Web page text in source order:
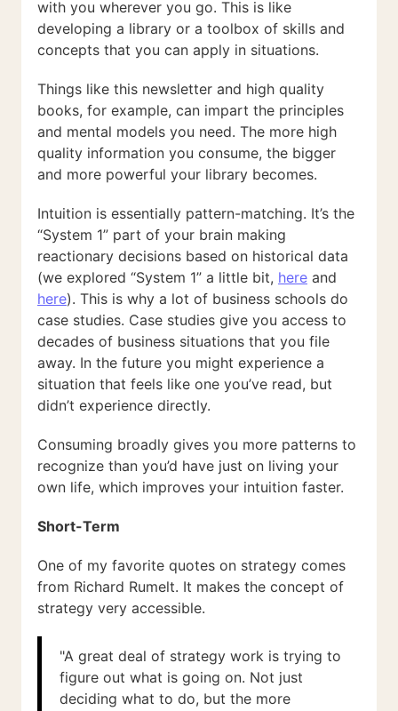
with you wherever you go. This is like
developing a library or a toolbox of skills and
concepts that you can apply in situations.
Things like this newsletter and high quality
books, for example, can impart the principles
and mental models you need. The more high
quality information you consume, the bigger
and more powerful your library becomes.
Intuition is essentially pattern-matching. It’s the
“System 1” part of your brain making
reactionary decisions based on historical data
(we explored “System 1” a little bit, here and
here). This is why a lot of business schools do
case studies. Case studies give you access to
decades of business situations that you file
away. In the future you might experience a
situation that feels like one you’ve read, but
didn’t experience directly.
Consuming broadly gives you more patterns to
recognize than you’d have just on living your
own life, which improves your intuition faster.
Short-Term
One of my favorite quotes on strategy comes
from Richard Rumelt. It makes the concept of
strategy very accessible.
"A great deal of strategy work is trying to
figure out what is going on. Not just
deciding what to do, but the more